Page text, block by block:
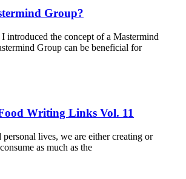
Group?
introduced the concept of a Mastermind
Group can be beneficial for
Writing Links Vol. 11
personal lives, we are either creating or
as much as the